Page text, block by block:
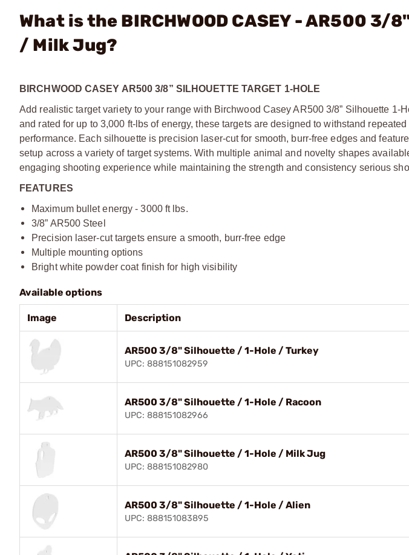
What is the BIRCHWOOD CASEY - AR500
/ Milk Jug?
BIRCHWOOD CASEY AR500 3/8” SILHOUETTE TARGET 1-HOLE
Add realistic target variety to your range with Birchwood Casey AR500 3/8” Silhouette 1-
and rated for up to 3,000 ft-lbs of energy, these targets are designed to withstand
performance. Each silhouette is precision laser-cut for smooth, burr-free edges and
setup across a variety of target systems. With multiple animal and novelty shapes
engaging shooting experience while maintaining the strength and consistency serious
FEATURES
Maximum bullet energy - 3000 ft lbs.
3/8” AR500 Steel
Precision laser-cut targets ensure a smooth, burr-free edge
Multiple mounting options
Bright white powder coat finish for high visibility
Available options
Image Description
AR500 3/8" Silhouette / 1-Hole / Turkey
UPC: 888151082959
AR500 3/8" Silhouette / 1-Hole / Racoon
UPC: 888151082966
AR500 3/8" Silhouette / 1-Hole / Milk Jug
UPC: 888151082980
AR500 3/8" Silhouette / 1-Hole / Alien
UPC: 888151083895